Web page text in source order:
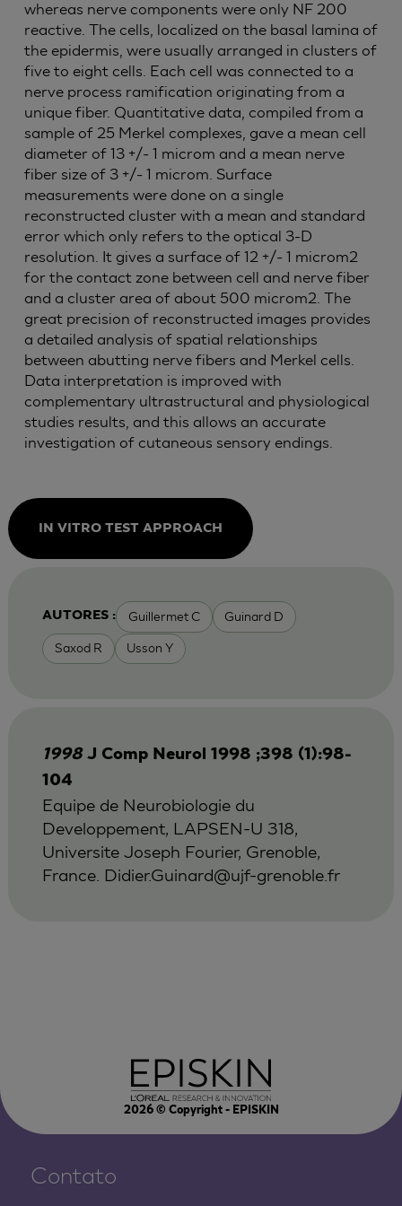
whereas nerve components were only NF 200
reactive. The cells, localized on the basal lamina of
the epidermis, were usually arranged in clusters of
five to eight cells. Each cell was connected to a
nerve process ramification originating from a
unique fiber. Quantitative data, compiled from a
sample of 25 Merkel complexes, gave a mean cell
diameter of 13 +/- 1 microm and a mean nerve
fiber size of 3 +/- 1 microm. Surface
measurements were done on a single
reconstructed cluster with a mean and standard
error which only refers to the optical 3-D
resolution. It gives a surface of 12 +/- 1 microm2
for the contact zone between cell and nerve fiber
and a cluster area of about 500 microm2. The
great precision of reconstructed images provides
a detailed analysis of spatial relationships
between abutting nerve fibers and Merkel cells.
Data interpretation is improved with
complementary ultrastructural and physiological
studies results, and this allows an accurate
investigation of cutaneous sensory endings.
IN VITRO TEST APPROACH
AUTORES : Guillermet C Guinard D
Saxod R Usson Y
1998 J Comp Neurol 1998 ;398 (1):98-
104
Equipe de Neurobiologie du
Developpement, LAPSEN-U 318,
Universite Joseph Fourier, Grenoble,
France. Didier.Guinard@ujf-grenoble.fr
2026© Copyright - EPISKIN
Contato